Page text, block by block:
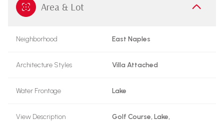
Area & Lot
Neighborhood East Naples
Architecture Styles Villa Attached
Water Frontage Lake
View Description
Golf Course, Lake,